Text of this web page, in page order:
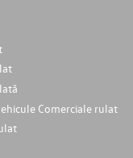
Comerciale rulat